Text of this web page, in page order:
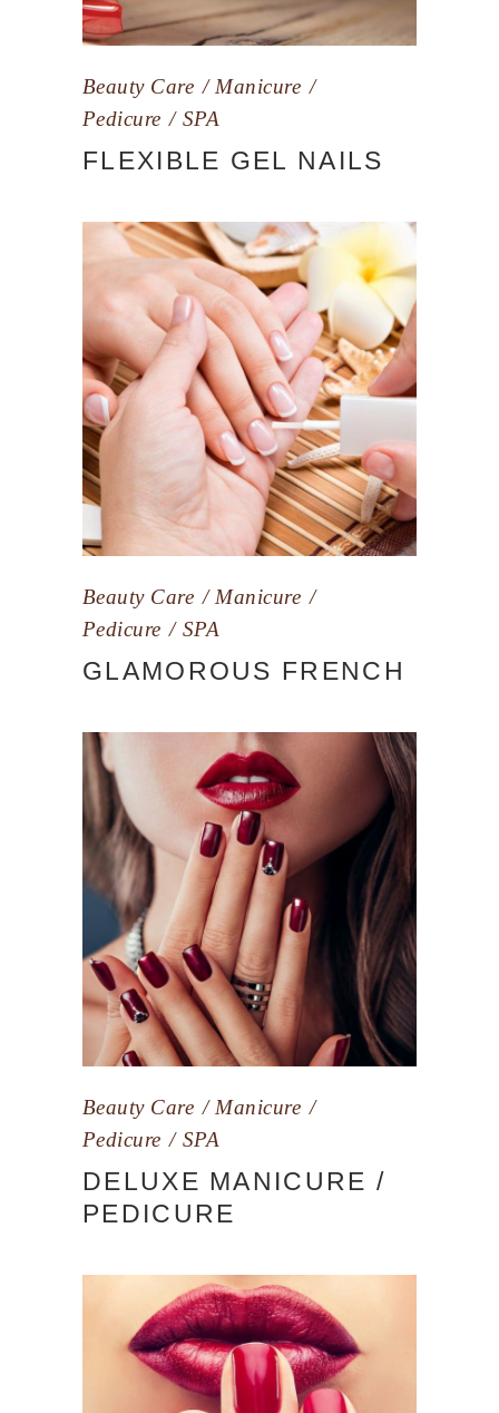
Beauty Care
Manicure
Pedicure
SPA
FLEXIBLE GEL NAILS
Beauty Care
Manicure
Pedicure
SPA
GLAMOROUS FRENCH
Beauty Care
Manicure
Pedicure
SPA
DELUXE MANICURE /
PEDICURE